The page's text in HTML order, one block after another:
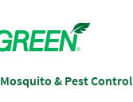
Mosquito & Pest Control